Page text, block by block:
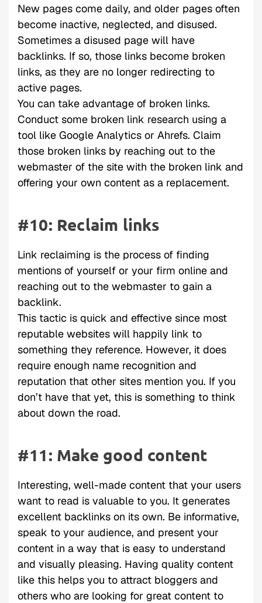
New pages come daily, and older pages often
become inactive, neglected, and disused.
Sometimes a disused page will have
backlinks. If so, those links become broken
links, as they are no longer redirecting to
active pages.
You can take advantage of broken links.
Conduct some broken link research using a
tool like Google Analytics or Ahrefs. Claim
those broken links by reaching out to the
webmaster of the site with the broken link and
offering your own content as a replacement.
#10: Reclaim links
Link reclaiming is the process of finding
mentions of yourself or your firm online and
reaching out to the webmaster to gain a
backlink.
This tactic is quick and effective since most
reputable websites will happily link to
something they reference. However, it does
require enough name recognition and
reputation that other sites mention you. If you
don’t have that yet, this is something to think
about down the road.
#11: Make good content
Interesting, well-made content that your users
want to read is valuable to you. It generates
excellent backlinks on its own. Be informative,
speak to your audience, and present your
content in a way that is easy to understand
and visually pleasing. Having quality content
like this helps you to attract bloggers and
others who are looking for great content to